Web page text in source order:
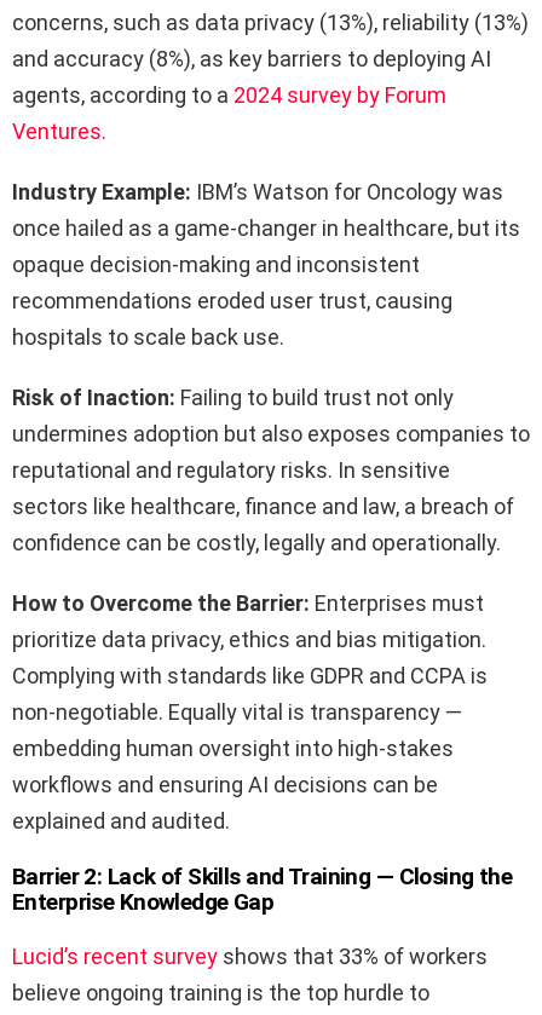
concerns, such as data privacy (13%), reliability (13%)
and accuracy (8%), as key barriers to deploying AI
agents, according to a 2024 survey by Forum
Ventures.
Industry Example: IBM’s Watson for Oncology was
once hailed as a game-changer in healthcare, but its
opaque decision-making and inconsistent
recommendations eroded user trust, causing
hospitals to scale back use.
Risk of Inaction: Failing to build trust not only
undermines adoption but also exposes companies to
reputational and regulatory risks. In sensitive
sectors like healthcare, finance and law, a breach of
confidence can be costly, legally and operationally.
How to Overcome the Barrier: Enterprises must
prioritize data privacy, ethics and bias mitigation.
Complying with standards like GDPR and CCPA is
non-negotiable. Equally vital is transparency —
embedding human oversight into high-stakes
workflows and ensuring AI decisions can be
explained and audited.
Barrier 2: Lack of Skills and Training — Closing the
Enterprise Knowledge Gap
Lucid’s recent survey shows that 33% of workers
believe ongoing training is the top hurdle to